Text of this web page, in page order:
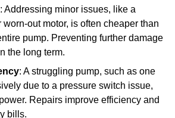
: Addressing minor issues, like a
worn-out motor, is often cheaper than
pump. Preventing further damage
the long term.
: A struggling pump, such as one
due to a pressure switch issue,
Repairs improve efficiency and
bills.